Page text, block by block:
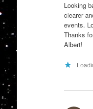
Looking
clearer
events.
Thanks
Albert!